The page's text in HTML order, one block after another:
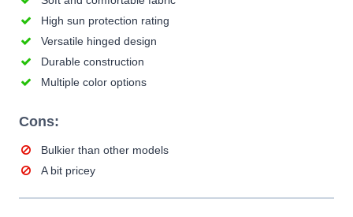
High sun protection rating
Versatile hinged design
Durable construction
Multiple color options
Cons:
Bulkier than other models
A bit pricey